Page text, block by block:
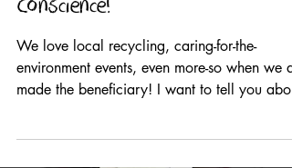
Swapping Clothes with a Social
Conscience!
We love local recycling, caring-for-the-
made the beneficiary! I want to tell you about